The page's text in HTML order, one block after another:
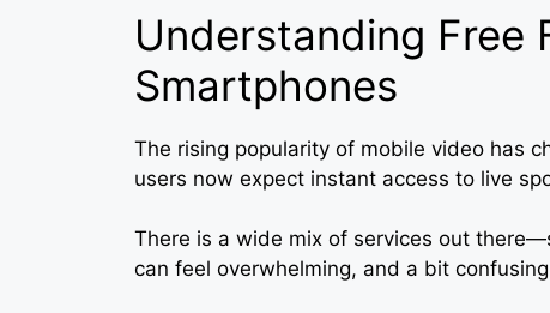
Understanding Free
Smartphones
The rising popularity of mobile video has
users now expect instant access to live
There is a wide mix of services out
can feel overwhelming, and a bit